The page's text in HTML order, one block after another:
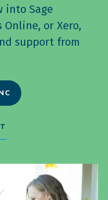
into Sage
Online, or Xero,
support from